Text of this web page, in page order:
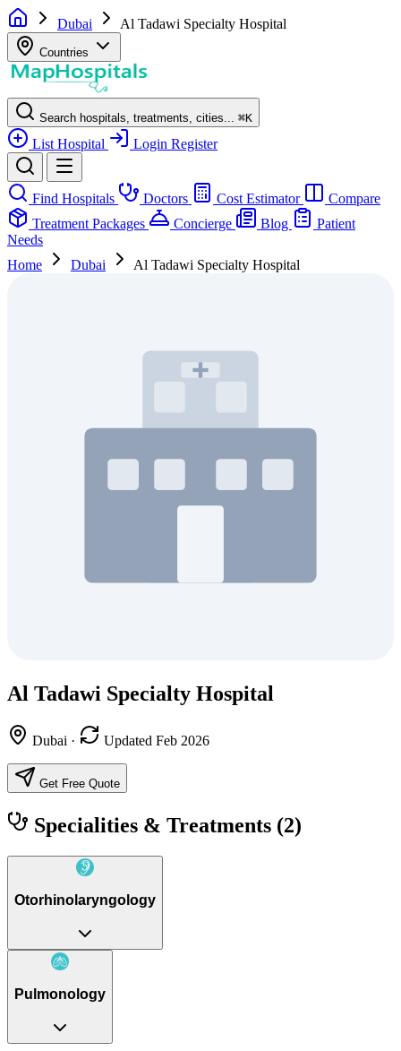
Dubai Al Tadawi Specialty Hospital
Countries
Search hospitals, treatments, cities... ⌘K
List Hospital Login Register
Find Hospitals Doctors Cost Estimator
Compare
Treatment Packages
Concierge Blog
Patient
Needs
Home
Dubai Al Tadawi Specialty Hospital
Al Tadawi Specialty Hospital
Dubai · Updated Feb 2026
Get Free Quote
Specialities & Treatments (2)
Otorhinolaryngology
Pulmonology